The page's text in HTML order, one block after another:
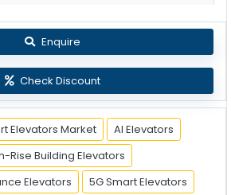
Enquire
Check Discount
Elevators Market
AI Elevators
Rise Building Elevators
Elevators
5G Smart Elevators